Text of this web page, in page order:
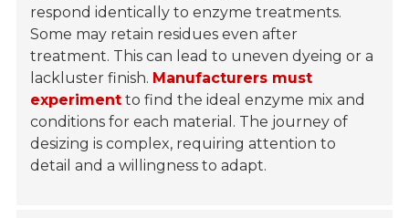
respond identically to enzyme treatments.
Some may retain residues even after
treatment. This can lead to uneven dyeing or a
lackluster finish. Manufacturers must
experiment to find the ideal enzyme mix and
conditions for each material. The journey of
desizing is complex, requiring attention to
detail and a willingness to adapt.